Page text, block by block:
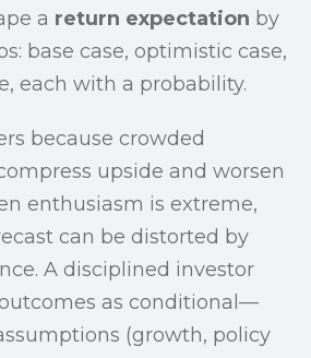
a return expectation by
base case, optimistic case,
each with a probability.
because crowded
upside and worsen
enthusiasm is extreme,
can be distorted by
A disciplined investor
as conditional—
(growth, policy